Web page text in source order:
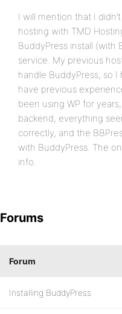
I will mention that I
hosting with TMD
BuddyPress install (with
service. My previous
handle BuddyPress, so
have previous
been using WP for
backend, everything
correctly, and the
with BuddyPress. The
info.
Forums
Forum
Installing BuddyPress